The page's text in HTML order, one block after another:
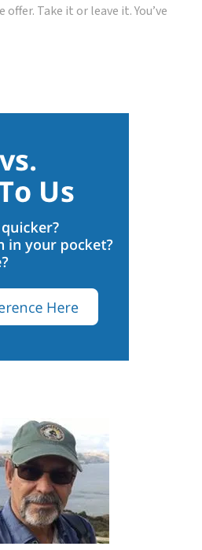
Take it or leave it. You’ve